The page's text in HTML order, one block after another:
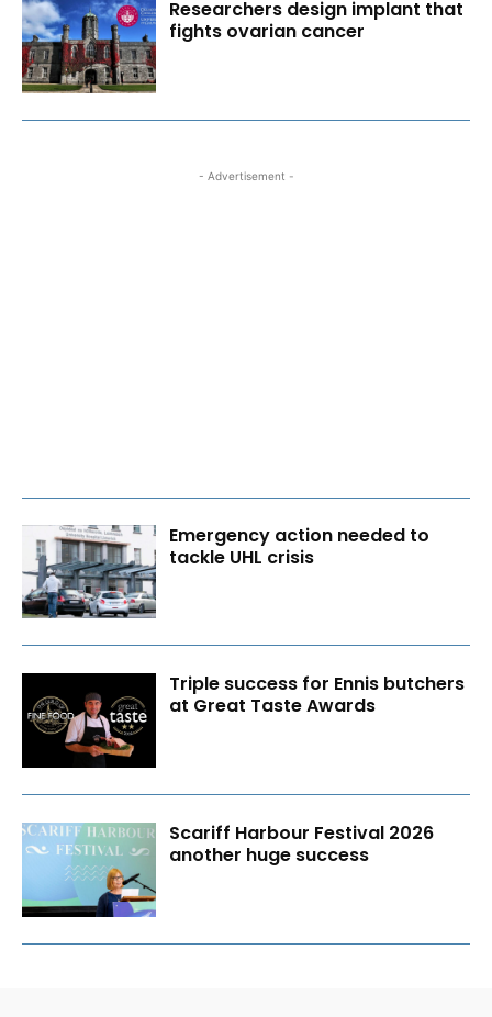
Researchers design implant that
fights ovarian cancer
- Advertisement -
Emergency action needed to
tackle UHL crisis
Triple success for Ennis butchers
at Great Taste Awards
Scariff Harbour Festival 2026
another huge success